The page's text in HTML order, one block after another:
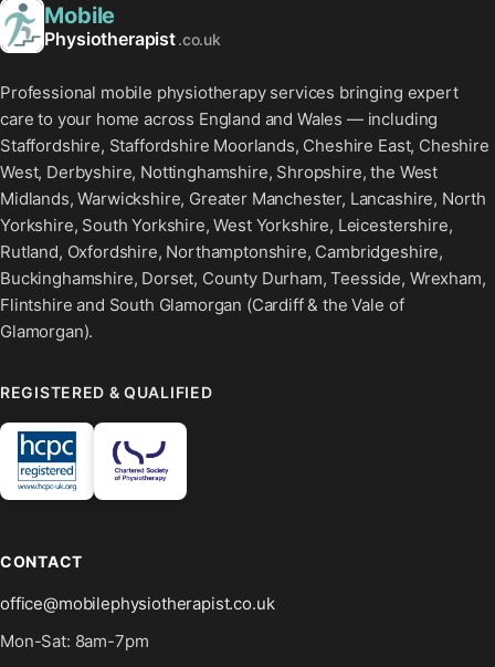
Mobile
Physiotherapist.co.uk
Professional mobile physiotherapy services bringing expert
care to your home across England and Wales — including
Staffordshire, Staffordshire Moorlands, Cheshire East, Cheshire
West, Derbyshire, Nottinghamshire, Shropshire, the West
Midlands, Warwickshire, Greater Manchester, Lancashire, North
Yorkshire, South Yorkshire, West Yorkshire, Leicestershire,
Rutland, Oxfordshire, Northamptonshire, Cambridgeshire,
Buckinghamshire, Dorset, County Durham, Teesside, Wrexham,
Flintshire and South Glamorgan (Cardiff & the Vale of
Glamorgan).
REGISTERED & QUALIFIED
CONTACT
office@mobilephysiotherapist.co.uk
Mon-Sat: 8am-7pm